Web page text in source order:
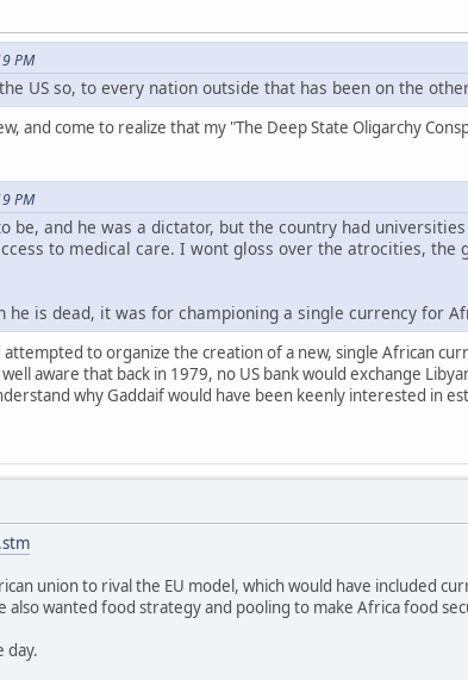
PM
US so, to every nation outside that has been on the
and come to realize that my "The Deep State Oligarchy
PM
be, and he was a dictator, but the country had
to medical care. I wont gloss over the atrocities,
he is dead, it was for championing a single currency for
to organize the creation of a new, single African
aware that back in 1979, no US bank would exchange
why Gaddaif would have been keenly interested in
union to rival the EU model, which would have included
also wanted food strategy and pooling to make Africa food
day.